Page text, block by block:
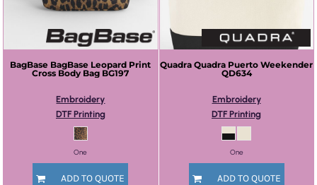
BagBase BagBase Leopard Print
Cross Body Bag BG197
Embroidery
DTF Printing
One
ADD TO QUOTE
Quadra Quadra Puerto Weekender
QD634
Embroidery
DTF Printing
One
ADD TO QUOTE